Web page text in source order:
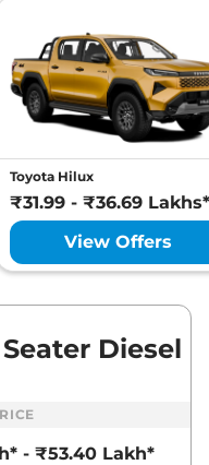
Compare
₹46.24 Lakhs*
Compare
Toyota Hilux
₹31.99 - ₹36.69 Lakhs*
View Offers
Diesel
- ₹53.40 Lakh*